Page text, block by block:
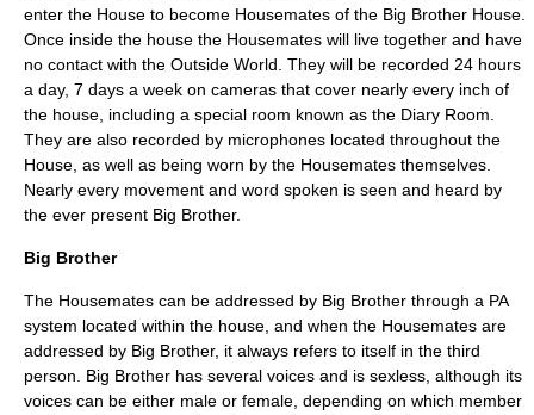
enter the House to become Housemates of the Big Brother House.
Once inside the house the Housemates will live together and have
no contact with the Outside World. They will be recorded 24 hours
a day, 7 days a week on cameras that cover nearly every inch of
the house, including a special room known as the Diary Room.
They are also recorded by microphones located throughout the
House, as well as being worn by the Housemates themselves.
Nearly every movement and word spoken is seen and heard by
the ever present Big Brother.
Big Brother
The Housemates can be addressed by Big Brother through a PA
system located within the house, and when the Housemates are
addressed by Big Brother, it always refers to itself in the third
person. Big Brother has several voices and is sexless, although its
voices can be either male or female, depending on which member